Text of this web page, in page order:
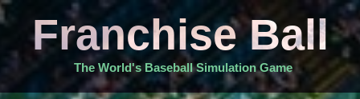
Franchise Ball
The World's Baseball Simulation Game